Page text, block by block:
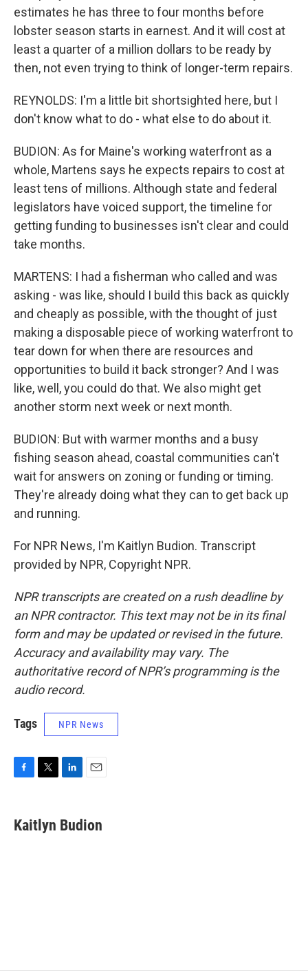
estimates he has three to four months before
lobster season starts in earnest. And it will cost at
least a quarter of a million dollars to be ready by
then, not even trying to think of longer-term repairs.
REYNOLDS: I'm a little bit shortsighted here, but I
don't know what to do - what else to do about it.
BUDION: As for Maine's working waterfront as a
whole, Martens says he expects repairs to cost at
least tens of millions. Although state and federal
legislators have voiced support, the timeline for
getting funding to businesses isn't clear and could
take months.
MARTENS: I had a fisherman who called and was
asking - was like, should I build this back as quickly
and cheaply as possible, with the thought of just
making a disposable piece of working waterfront to
tear down for when there are resources and
opportunities to build it back stronger? And I was
like, well, you could do that. We also might get
another storm next week or next month.
BUDION: But with warmer months and a busy
fishing season ahead, coastal communities can't
wait for answers on zoning or funding or timing.
They're already doing what they can to get back up
and running.
For NPR News, I'm Kaitlyn Budion. Transcript
provided by NPR, Copyright NPR.
NPR transcripts are created on a rush deadline by
an NPR contractor. This text may not be in its final
form and may be updated or revised in the future.
Accuracy and availability may vary. The
authoritative record of NPR’s programming is the
audio record.
Tags NPR News
e
b
t
t
k
e
i
l
Kaitlyn Budion